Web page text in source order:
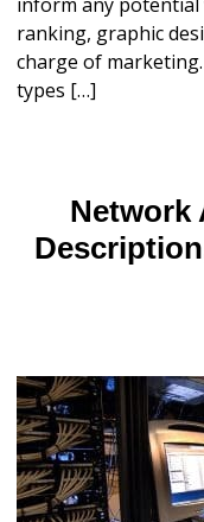
ranking, graphic
charge of
types […]
Network